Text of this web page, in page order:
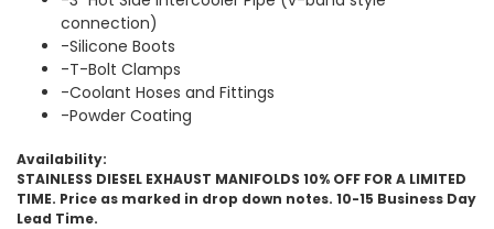
connection)
-Silicone Boots
-T-Bolt Clamps
-Coolant Hoses and Fittings
-Powder Coating
Availability:
STAINLESS DIESEL EXHAUST MANIFOLDS 10% OFF FOR A LIMITED
TIME. Price as marked in drop down notes. 10-15 Business Day
Lead Time.